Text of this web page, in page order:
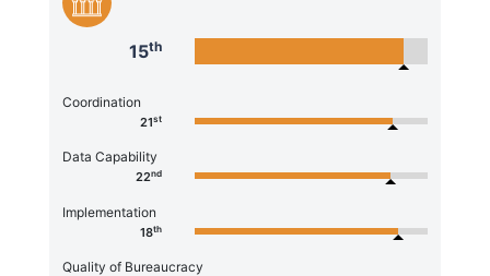
15th
Coordination
21st
Data Capability
22nd
Implementation
18th
Quality of Bureaucracy